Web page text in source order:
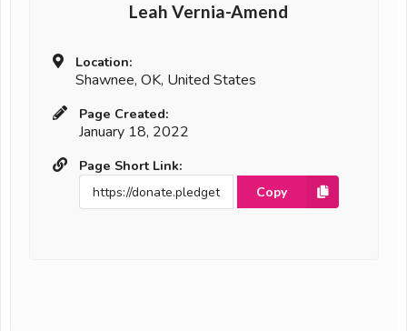
Leah Vernia-Amend
Location:
Shawnee, OK, United States
Page Created:
January 18, 2022
Page Short Link:
Copy